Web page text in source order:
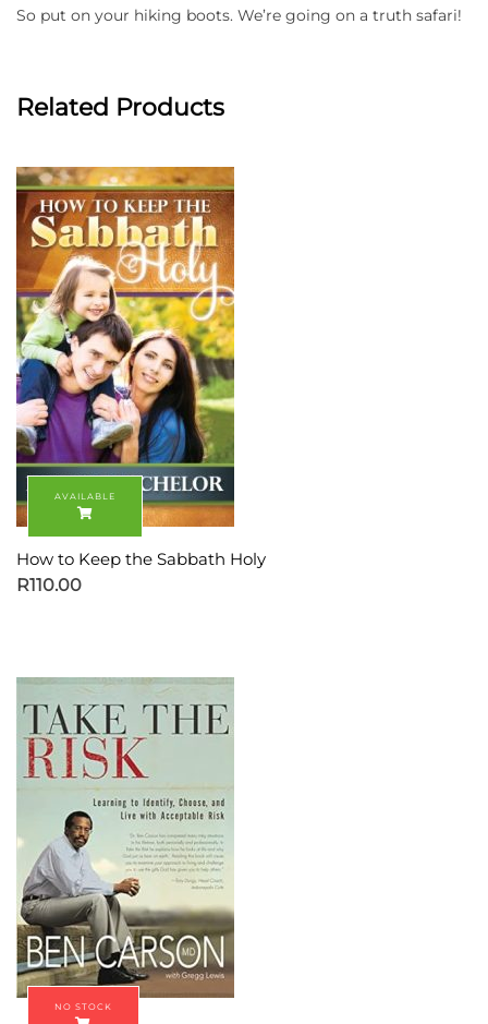
So put on your hiking boots. We’re going on a truth safari!
Related Products
How to Keep the Sabbath Holy
R110.00